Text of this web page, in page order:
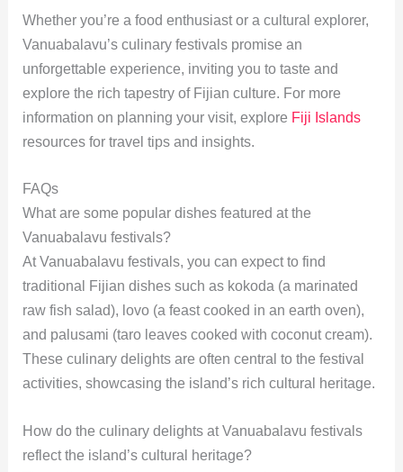
Whether you’re a food enthusiast or a cultural explorer,
Vanuabalavu’s culinary festivals promise an
unforgettable experience, inviting you to taste and
explore the rich tapestry of Fijian culture. For more
information on planning your visit, explore Fiji Islands
resources for travel tips and insights.
FAQs
What are some popular dishes featured at the
Vanuabalavu festivals?
At Vanuabalavu festivals, you can expect to find
traditional Fijian dishes such as kokoda (a marinated
raw fish salad), lovo (a feast cooked in an earth oven),
and palusami (taro leaves cooked with coconut cream).
These culinary delights are often central to the festival
activities, showcasing the island’s rich cultural heritage.
How do the culinary delights at Vanuabalavu festivals
reflect the island’s cultural heritage?